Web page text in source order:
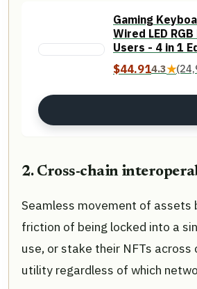
Gaming
Wired LED
Users - 4 in 1
$44.914.3★
2. Cross-chain
Seamless movement of
friction of being locked into a
use, or stake their NFTs
utility regardless of which